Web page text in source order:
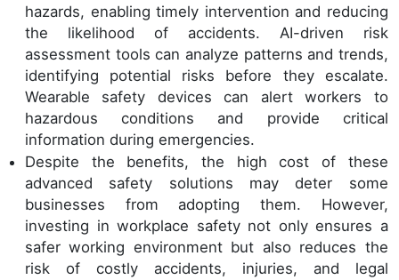
hazards, enabling timely intervention and reducing
the likelihood of accidents. AI-driven risk
assessment tools can analyze patterns and trends,
identifying potential risks before they escalate.
Wearable safety devices can alert workers to
hazardous conditions and provide critical
information during emergencies.
Despite the benefits, the high cost of these
advanced safety solutions may deter some
businesses from adopting them. However,
investing in workplace safety not only ensures a
safer working environment but also reduces the
risk of costly accidents, injuries, and legal